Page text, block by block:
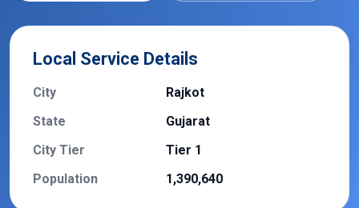
Local Service Details
City
Rajkot
State
Gujarat
City Tier
Tier 1
Population
1,390,640